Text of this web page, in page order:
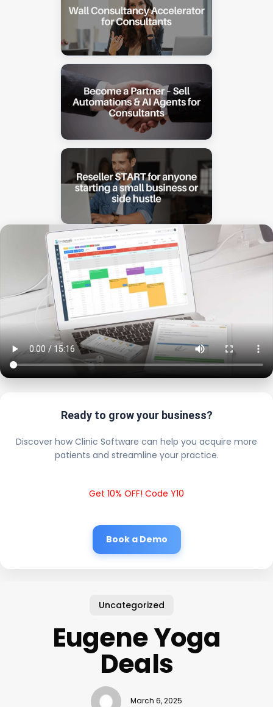
Ready to grow your business?
Discover how Clinic Software can help you acquire more
patients and streamline your practice.
Get 10% OFF! Code Y10
Book a Demo
Uncategorized
Eugene Yoga
Deals
March 6, 2025